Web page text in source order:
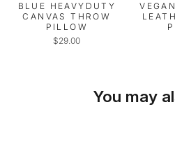
BLUE HEAVYDUTY
CANVAS THROW
PILLOW
$29.00
You may